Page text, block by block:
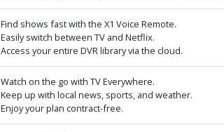
Find shows fast with the X1 Voice Remote.
Easily switch between TV and Netflix.
Access your entire DVR library via the cloud.
Watch on the go with TV Everywhere.
Keep up with local news, sports, and weather.
Enjoy your plan contract-free.